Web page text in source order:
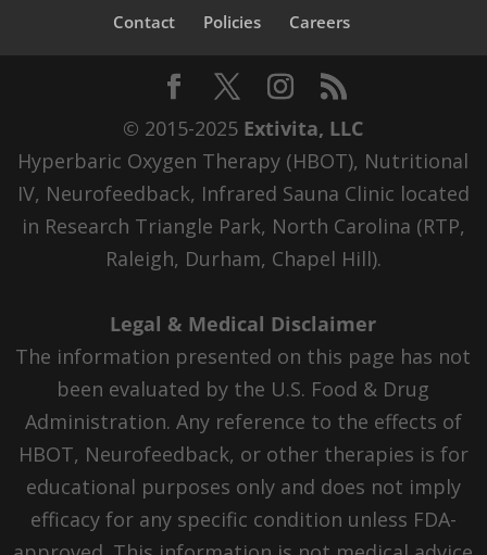
Contact
Policies Careers
© 2015-2025 Extivita, LLC
Hyperbaric Oxygen Therapy (HBOT), Nutritional
IV, Neurofeedback, Infrared Sauna Clinic located
in Research Triangle Park, North Carolina (RTP,
Raleigh, Durham, Chapel Hill).
Legal & Medical Disclaimer
The information presented on this page has not
been evaluated by the U.S. Food & Drug
Administration. Any reference to the effects of
HBOT, Neurofeedback, or other therapies is for
educational purposes only and does not imply
efficacy for any specific condition unless FDA-